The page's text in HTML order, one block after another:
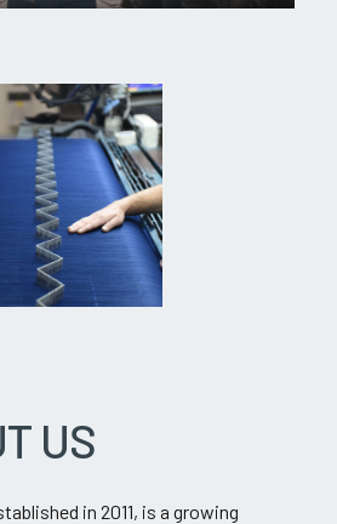
US
in 2011, is a growing